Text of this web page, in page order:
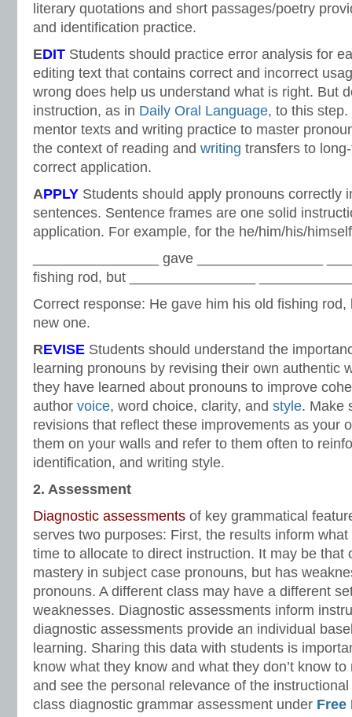
literary quotations and short passages/poetry
and identification practice.
EDIT Students should practice error analysis for
editing text that contains correct and incorrect
wrong does help us understand what is right. But
instruction, as in Daily Oral Language, to this
mentor texts and writing practice to master
the context of reading and writing transfers to
correct application.
APPLY Students should apply pronouns correctly
sentences. Sentence frames are one solid
application. For example, for the he/him/his/
________________ gave ________________
fishing rod, but ________________
Correct response: He gave him his old fishing
new one.
REVISE Students should understand the
learning pronouns by revising their own authentic
they have learned about pronouns to improve
author voice, word choice, clarity, and style. Make
revisions that reflect these improvements as your
them on your walls and refer to them often to
identification, and writing style.
2. Assessment
Diagnostic assessments of key grammatical
serves two purposes: First, the results inform
time to allocate to direct instruction. It may be that
mastery in subject case pronouns, but has
pronouns. A different class may have a different
weaknesses. Diagnostic assessments inform
diagnostic assessments provide an individual
learning. Sharing this data with students is
know what they know and what they don’t know
and see the personal relevance of the
class diagnostic grammar assessment under Free